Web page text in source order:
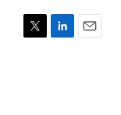
T
L
E